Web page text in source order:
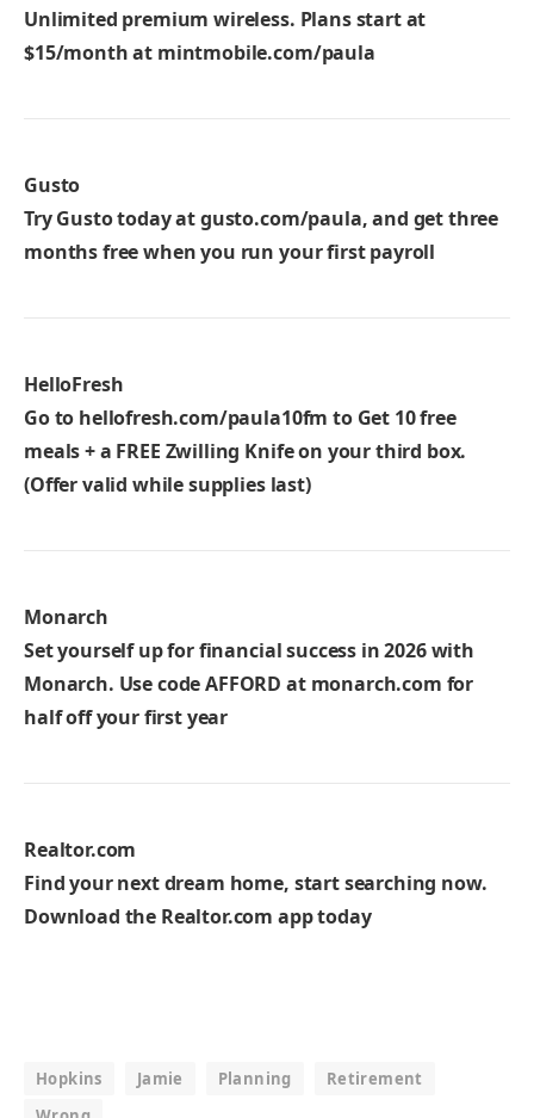
Unlimited premium wireless. Plans start at
$15/month at mintmobile.com/paula
Gusto
Try Gusto today atgusto.com/paula, and get three
months free when you run your first payroll
HelloFresh
Go to hellofresh.com/paula10fm to Get 10 free
meals + a FREE Zwilling Knife on your third box.
(Offer valid while supplies last)
Monarch
Set yourself up for financial success in 2026 with
Monarch. Use codeAFFORD at monarch.com for
half off your first year
Realtor.com
Find your next dream home, start searching now.
Download the Realtor.com app today
Hopkins Jamie Planning
Retirement